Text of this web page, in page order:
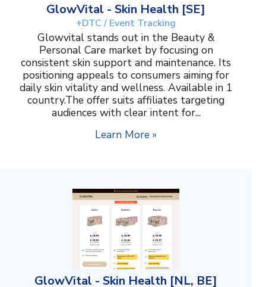
GlowVital - Skin Health [SE]
+DTC / Event Tracking
Glowvital stands out in the Beauty &
Personal Care market by focusing on
consistent skin support and maintenance. Its
positioning appeals to consumers aiming for
daily skin vitality and wellness. Available in 1
country.The offer suits affiliates targeting
audiences with clear intent for...
Learn More »
GlowVital - Skin Health [NL, BE]